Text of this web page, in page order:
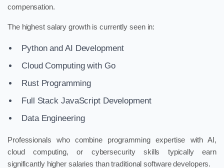
compensation.
The highest salary growth is currently seen in:
Python and AI Development
Cloud Computing with Go
Rust Programming
Full Stack JavaScript Development
Data Engineering
Professionals who combine programming expertise with AI,
cloud computing, or cybersecurity skills typically earn
significantly higher salaries than traditional software developers.